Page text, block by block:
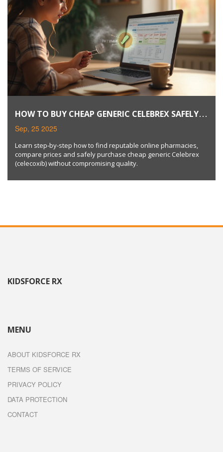
HOW TO BUY CHEAP GENERIC CELEBREX SAFELY
ONLINE
Sep, 25 2025
Learn step‑by‑step how to find reputable online pharmacies,
compare prices and safely purchase cheap generic Celebrex
(celecoxib) without compromising quality.
KIDSFORCE RX
MENU
ABOUT KIDSFORCE RX
TERMS OF SERVICE
PRIVACY POLICY
DATA PROTECTION
CONTACT